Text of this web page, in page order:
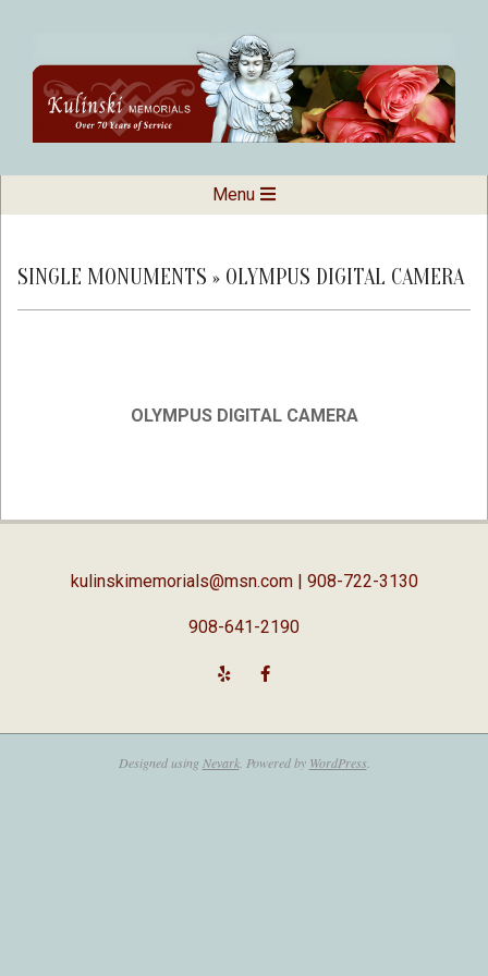
content
Kulinski
Memorials
Navigation
Menu
SINGLE MONUMENTS » OLYMPUS DIGITAL CAMERA
OLYMPUS DIGITAL CAMERA
04-
kulinskimemorials@msn.com| 908-722-3130
908-641-2190
Designed using Nevark. Powered by WordPress.